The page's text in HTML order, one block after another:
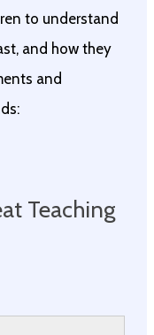
to understand
and how they
and
Teaching